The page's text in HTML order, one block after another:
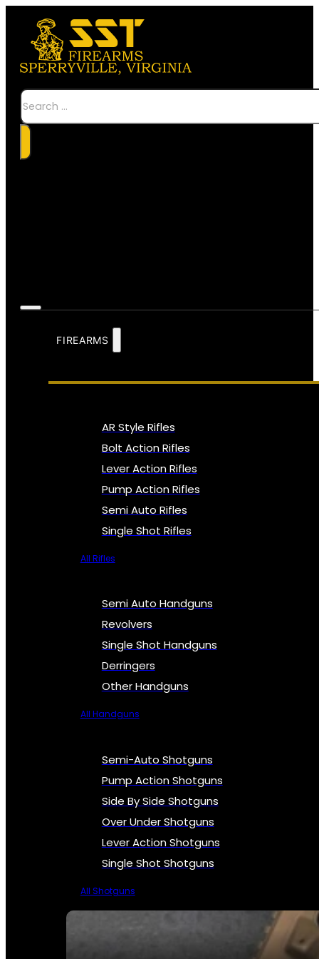
Search
FIREARMS
AR Style Rifles
Bolt Action Rifles
Lever Action Rifles
Pump Action Rifles
Semi Auto Rifles
Single Shot Rifles
All Rifles
Semi Auto Handguns
Revolvers
Single Shot Handguns
Derringers
Other Handguns
All Handguns
Semi-Auto Shotguns
Pump Action Shotguns
Side By Side Shotguns
Over Under Shotguns
Lever Action Shotguns
Single Shot Shotguns
All Shotguns